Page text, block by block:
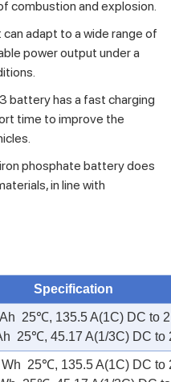
combustion and explosion.
can adapt to a wide range of
power output under a
battery has a fast charging
time to improve the
phosphate battery does
in line with
Specification
25℃, 135.5 A(1C) DC to
25℃, 45.17 A(1/3C) DC to
25℃, 135.5 A(1C) DC to